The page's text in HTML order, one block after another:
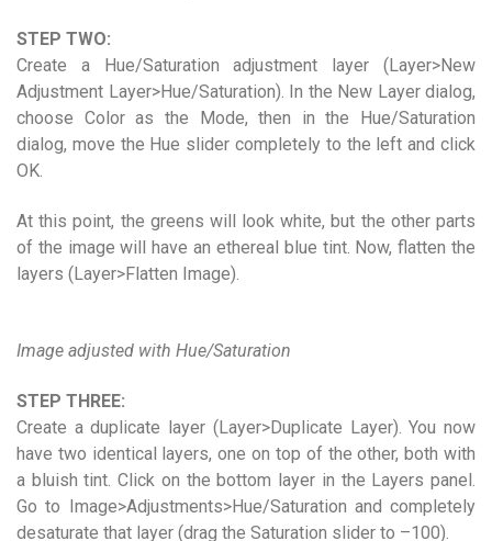
STEP TWO:
Create a Hue/Saturation adjustment layer (Layer>New
Adjustment Layer>Hue/Saturation). In the New Layer dialog,
choose Color as the Mode, then in the Hue/Saturation
dialog, move the Hue slider completely to the left and click
OK.
At this point, the greens will look white, but the other parts
of the image will have an ethereal blue tint. Now, flatten the
layers (Layer>Flatten Image).
Image adjusted with Hue/Saturation
STEP THREE:
Create a duplicate layer (Layer>Duplicate Layer). You now
have two identical layers, one on top of the other, both with
a bluish tint. Click on the bottom layer in the Layers panel.
Go to Image>Adjustments>Hue/Saturation and completely
desaturate that layer (drag the Saturation slider to –100).